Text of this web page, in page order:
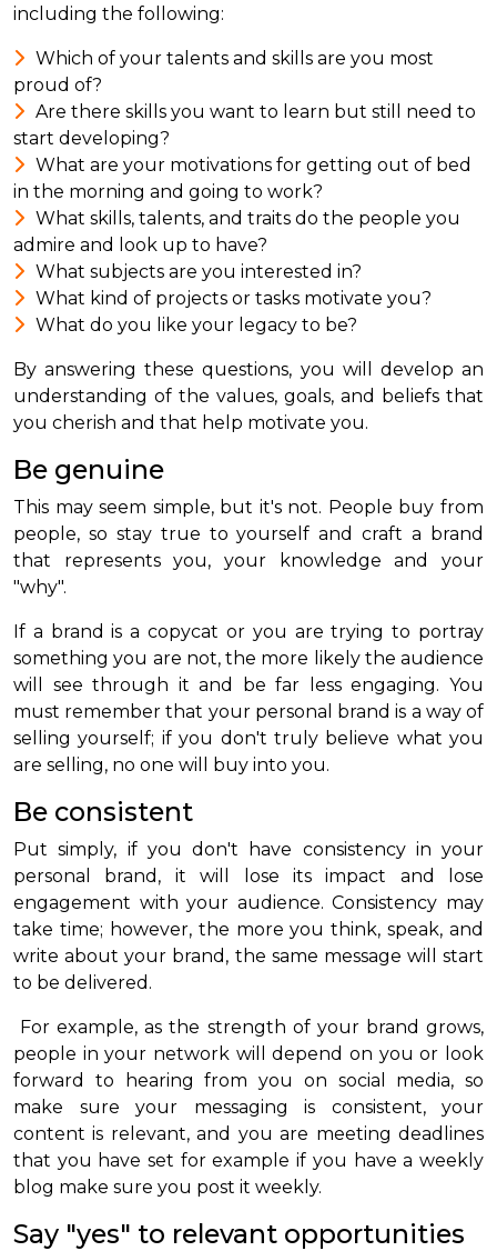
including the following:
Which of your talents and skills are you most
proud of?
Are there skills you want to learn but still need to
start developing?
What are your motivations for getting out of bed
in the morning and going to work?
What skills, talents, and traits do the people you
admire and look up to have?
What subjects are you interested in?
What kind of projects or tasks motivate you?
What do you like your legacy to be?
By answering these questions, you will develop an
understanding of the values, goals, and beliefs that
you cherish and that help motivate you.
Be genuine
This may seem simple, but it's not. People buy from
people, so stay true to yourself and craft a brand
that represents you, your knowledge and your
"why".
If a brand is a copycat or you are trying to portray
something you are not, the more likely the audience
will see through it and be far less engaging. You
must remember that your personal brand is a way of
selling yourself; if you don't truly believe what you
are selling, no one will buy into you.
Be consistent
Put simply, if you don't have consistency in your
personal brand, it will lose its impact and lose
engagement with your audience. Consistency may
take time; however, the more you think, speak, and
write about your brand, the same message will start
to be delivered.
For example, as the strength of your brand grows,
people in your network will depend on you or look
forward to hearing from you on social media, so
make sure your messaging is consistent, your
content is relevant, and you are meeting deadlines
that you have set for example if you have a weekly
blog make sure you post it weekly.
Say "yes" to relevant opportunities